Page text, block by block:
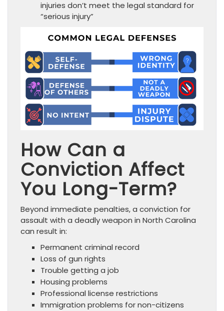
injuries don’t meet the legal standard for
“serious injury”
How Can a
Conviction Affect
You Long-Term?
Beyond immediate penalties, a conviction for
assault with a deadly weapon in North Carolina
can result in:
Permanent criminal record
Loss of gun rights
Trouble getting a job
Housing problems
Professional license restrictions
Immigration problems for non-citizens